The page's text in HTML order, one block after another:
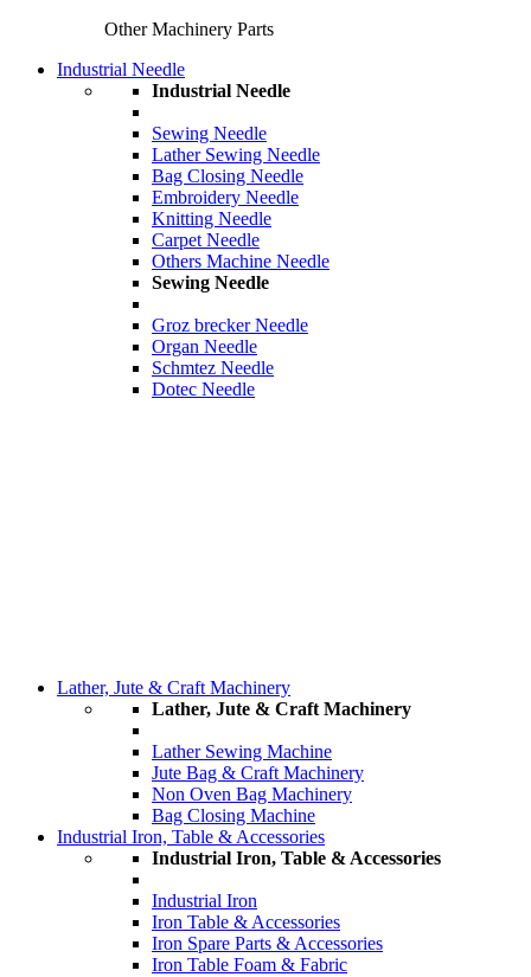
Other Machinery Parts
Industrial Needle
Industrial Needle
Sewing Needle
Lather Sewing Needle
Bag Closing Needle
Embroidery Needle
Knitting Needle
Carpet Needle
Others Machine Needle
Sewing Needle
Groz brecker Needle
Organ Needle
Schmtez Needle
Dotec Needle
Lather, Jute & Craft Machinery
Lather, Jute & Craft Machinery
Lather Sewing Machine
Jute Bag & Craft Machinery
Non Oven Bag Machinery
Bag Closing Machine
Industrial Iron, Table & Accessories
Industrial Iron, Table & Accessories
Industrial Iron
Iron Table & Accessories
Iron Spare Parts & Accessories
Iron Table Foam & Fabric